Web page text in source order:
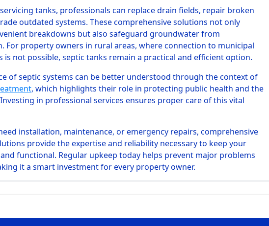
tanks, professionals can replace drain fields, repair broken
outdated systems. These comprehensive solutions not only
breakdowns but also safeguard groundwater from
For property owners in rural areas, where connection to municipal
is not possible, septic tanks remain a practical and efficient option.
of septic systems can be better understood through the context of
, which highlights their role in protecting public health and the
in professional services ensures proper care of this vital
installation, maintenance, or emergency repairs, comprehensive
provide the expertise and reliability necessary to keep your
functional. Regular upkeep today helps prevent major problems
it a smart investment for every property owner.